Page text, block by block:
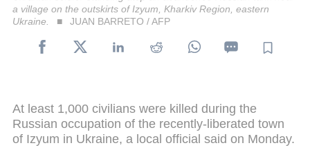
a village on the outskirts of Izyum, Kharkiv Region, eastern
Ukraine.
JUAN BARRETO / AFP
At least 1,000 civilians were killed during the
Russian occupation of the recently-liberated town
of Izyum in Ukraine, a local official said on Monday.